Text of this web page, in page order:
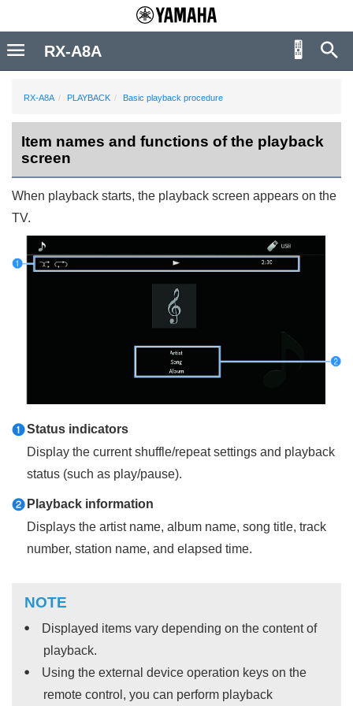
RX-A8A PLAYBACK Basic playback procedure
Item names and functions of the playback
screen
When playback starts, the playback screen appears on the
TV.
aStatus indicators
Display the current shuffle/repeat settings and playback
status (such as play/pause).
b Playback information
Displays the artist name, album name, song title, track
number, station name, and elapsed time.
NOTE
Displayed items vary depending on the content of
playback.
Using the external device operation keys on the
remote control, you can perform playback
RX-A8A